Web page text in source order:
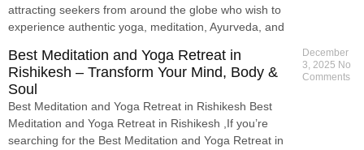
attracting seekers from around the globe who wish to
experience authentic yoga, meditation, Ayurveda, and
Best Meditation and Yoga Retreat in
Rishikesh – Transform Your Mind, Body &
Soul
Best Meditation and Yoga Retreat in Rishikesh Best
Meditation and Yoga Retreat in Rishikesh ,If you’re
searching for the Best Meditation and Yoga Retreat in
December
3, 2025 No
Comments